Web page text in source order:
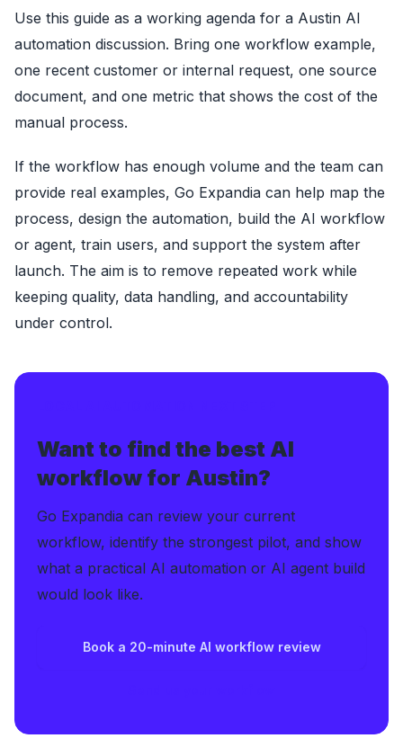
Use this guide as a working agenda for a Austin AI
automation discussion. Bring one workflow example,
one recent customer or internal request, one source
document, and one metric that shows the cost of the
manual process.
If the workflow has enough volume and the team can
provide real examples, Go Expandia can help map the
process, design the automation, build the AI workflow
or agent, train users, and support the system after
launch. The aim is to remove repeated work while
keeping quality, data handling, and accountability
under control.
Want to find the best AI
workflow for Austin?
Go Expandia can review your current
workflow, identify the strongest pilot, and show
what a practical AI automation or AI agent build
would look like.
Book a 20-minute AI workflow review